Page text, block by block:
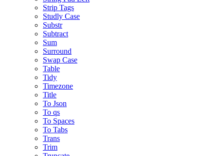
Strip Tags
Studly Case
Substr
Subtract
Sum
Surround
Swap Case
Table
Tidy
Timezone
Title
To Json
To qs
To Spaces
To Tabs
Trans
Trim